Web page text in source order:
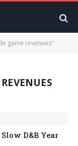
game revenues"
D&B Year